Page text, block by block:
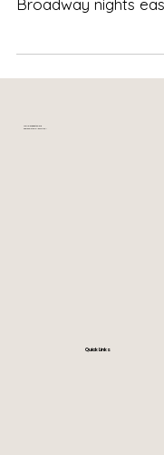
coffee within a
favorites like 8th & Roast and Dose Coffee are ideal for
quick caffeine runs
work well for